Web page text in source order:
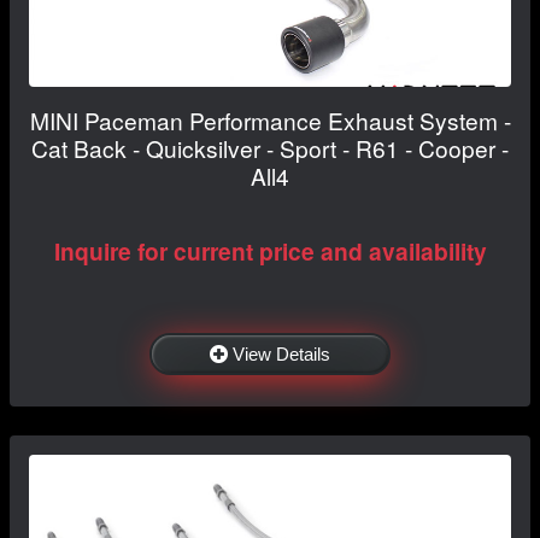
MINI Paceman Performance Exhaust System -
Cat Back - Quicksilver - Sport - R61 - Cooper -
All4
Inquire for current price and availability
View Details